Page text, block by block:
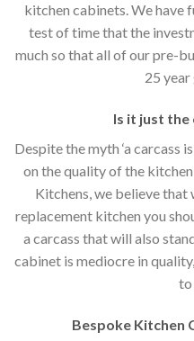
kitchen cabinets. We have
test of time that the
much so that all of our pre-
25 year
Is it just the
Despite the myth ‘a carcass
on the quality of the
Kitchens, we believe that
replacement kitchen you
a carcass that will also
cabinet is mediocre in
to
Bespoke Kitchen